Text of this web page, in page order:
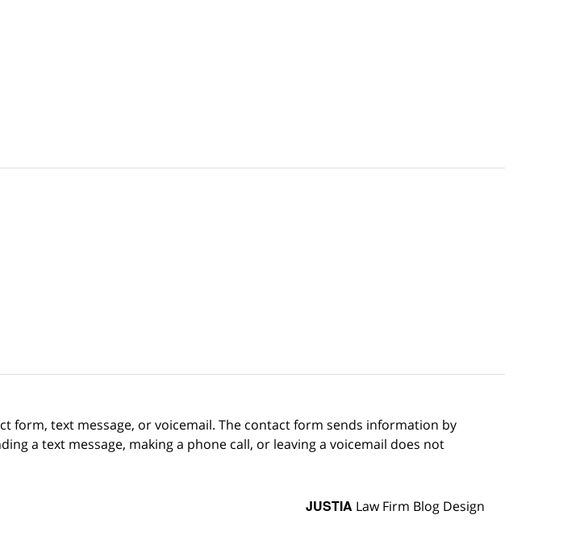
form, text message, or voicemail. The contact form sends information by
a text message, making a phone call, or leaving a voicemail does not
JUSTIA Law Firm Blog Design